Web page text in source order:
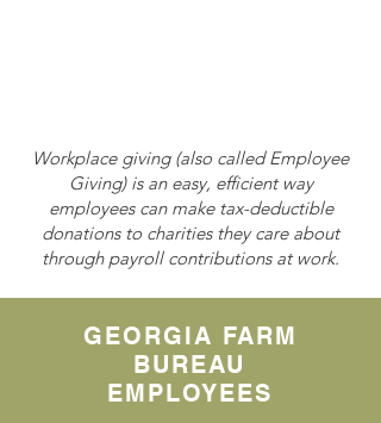
Workplace giving (also called Employee
Giving) is an easy, efficient way
employees can make tax-deductible
donations to charities they care about
through payroll contributions at work.
GEORGIA FARM
BUREAU
EMPLOYEES